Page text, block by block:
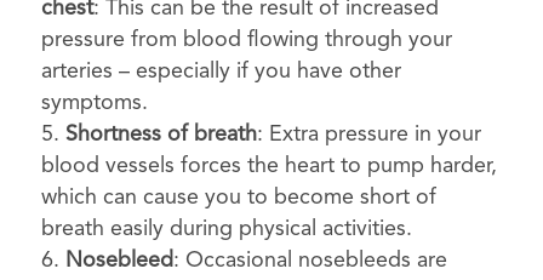
chest: This can be the result of increased
pressure from blood flowing through your
arteries – especially if you have other
symptoms.
Shortness of breath: Extra pressure in your
blood vessels forces the heart to pump harder,
which can cause you to become short of
breath easily during physical activities.
Nosebleed: Occasional nosebleeds are